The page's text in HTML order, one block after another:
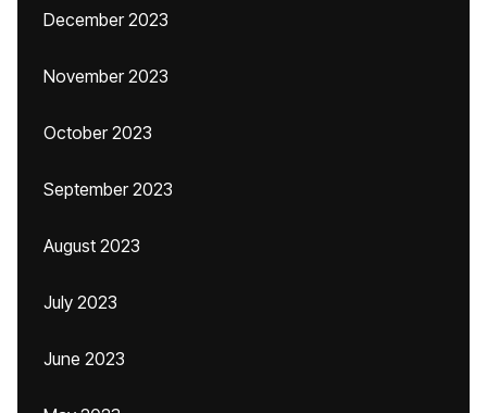
December 2023
November 2023
October 2023
September 2023
August 2023
July 2023
June 2023